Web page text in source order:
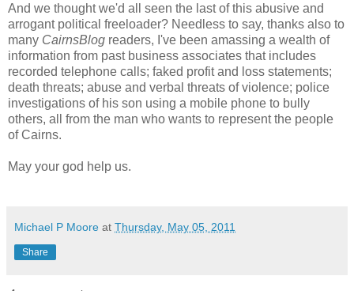
And we thought we'd all seen the last of this abusive and
arrogant political freeloader? Needless to say, thanks also to
many CairnsBlog readers, I've been amassing a wealth of
information from past business associates that includes
recorded telephone calls; faked profit and loss statements;
death threats; abuse and verbal threats of violence; police
investigations of his son using a mobile phone to bully
others, all from the man who wants to represent the people
of Cairns.
May your god help us.
Michael P Moore at Thursday, May 05, 2011
Share